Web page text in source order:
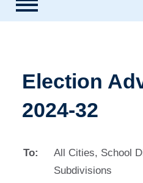
Election
2024-32
To:
All Cities, School
Subdivisions